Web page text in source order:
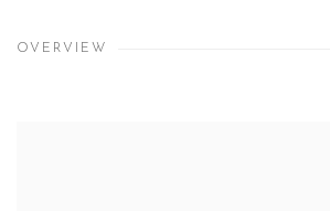
OVERVIEW